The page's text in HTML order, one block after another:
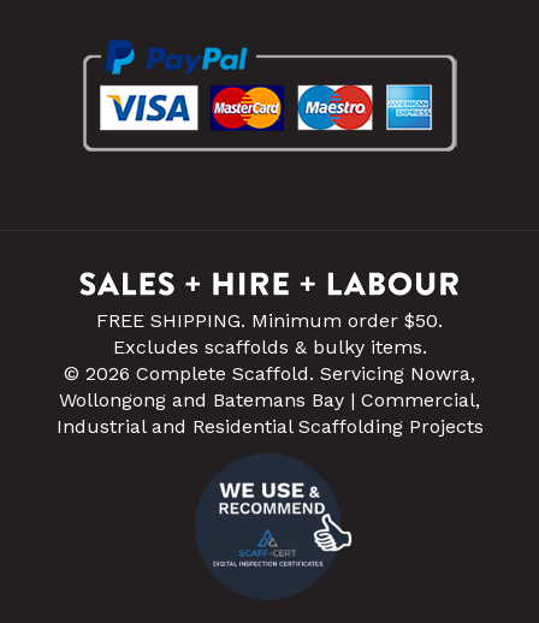
FREE SHIPPING. Minimum order $50.
Excludes scaffolds & bulky items.
© 2026 Complete Scaffold. Servicing Nowra,
Wollongong and Batemans Bay | Commercial,
Industrial and Residential Scaffolding Projects